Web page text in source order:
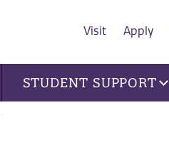
Visit Apply
STUDENT SUPPORT